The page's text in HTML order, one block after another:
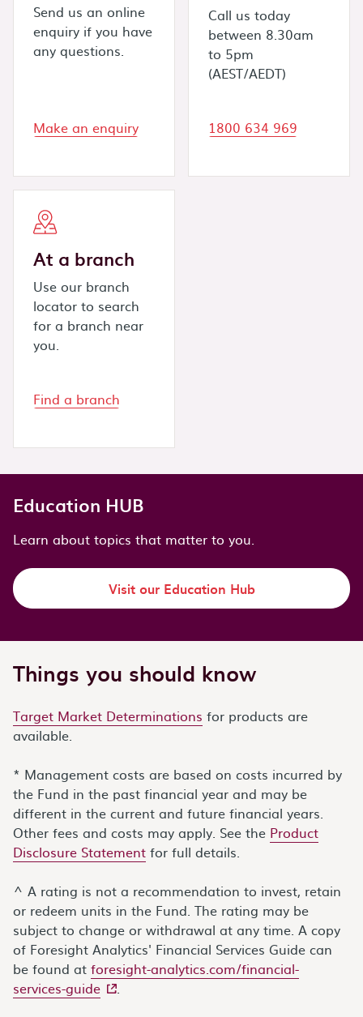
Send us an online
enquiry if you have
any questions.
Make an enquiry
Call us today
between 8.30am
to 5pm
(AEST/AEDT)
1800 634 969
At a branch
Use our branch
locator to search
for a branch near
you.
Find a branch
Education HUB
Learn about topics that matter to you.
Visit our Education Hub
Things you should know
Target Market Determinations for products are
available.
* Management costs are based on costs incurred by
the Fund in the past financial year and may be
different in the current and future financial years.
Other fees and costs may apply. See the Product
Disclosure Statement for full details.
^ A rating is not a recommendation to invest, retain
or redeem units in the Fund. The rating may be
subject to change or withdrawal at any time. A copy
of Foresight Analytics' Financial Services Guide can
be found at foresight-analytics.com/financial-
services-guide- external site
.